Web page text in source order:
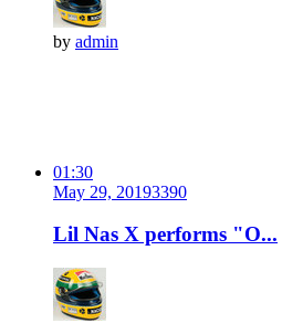
by admin
01:30
May 29, 20193390
Lil Nas X performs "O...